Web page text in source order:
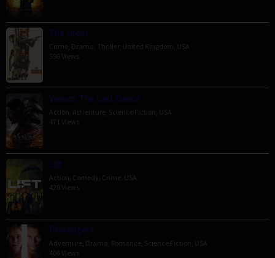
The Order
Crime Drama Thriller, United Kingdom USA
596 Views
Venom: The Last Dance
Action Adventure Science Fiction USA
471 Views
Lift
Action Comedy Crime USA
428 Views
Passengers
Adventure Drama Romance Science Fiction USA
406 Views